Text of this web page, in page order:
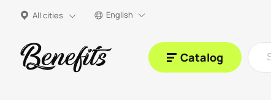
All cities English
Catalog